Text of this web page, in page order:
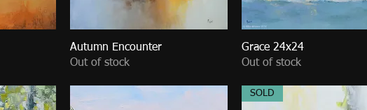
Quick View
Autumn Encounter
Out of stock
Quick View
Grace 24x24
Out of stock
SOLD